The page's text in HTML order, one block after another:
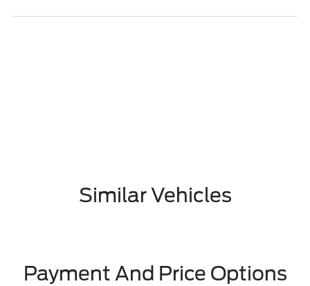
Similar Vehicles
Payment And Price Options